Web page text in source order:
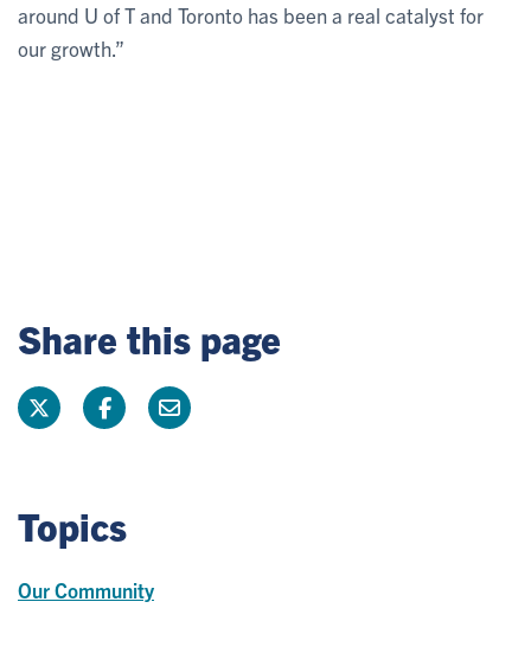
around U of T and Toronto has been a real catalyst for
our growth.”
Share this page
Topics
Our Community